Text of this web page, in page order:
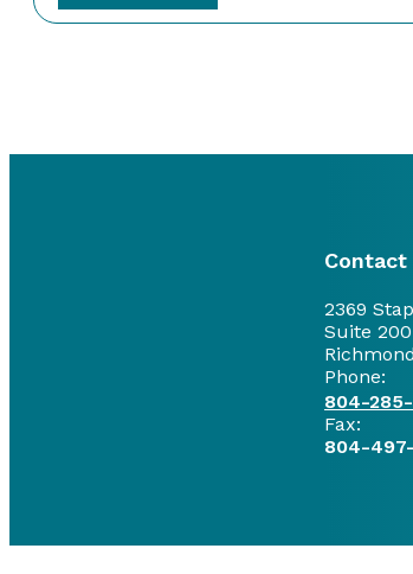
Contact
2369
Suite 200
Phone:
804-
Fax:
804-